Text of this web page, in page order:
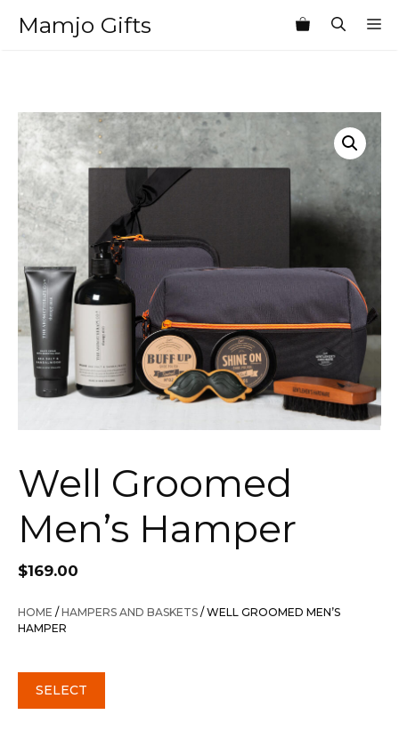
Mamjo Gifts
Well Groomed
Men’s Hamper
$169.00
HOME / HAMPERS AND BASKETS / WELL GROOMED MEN’S
HAMPER
SELECT